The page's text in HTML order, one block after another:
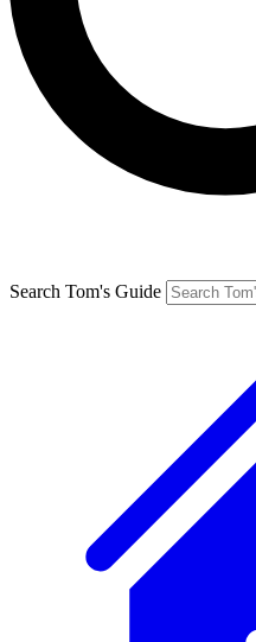
Search Tom's Guide